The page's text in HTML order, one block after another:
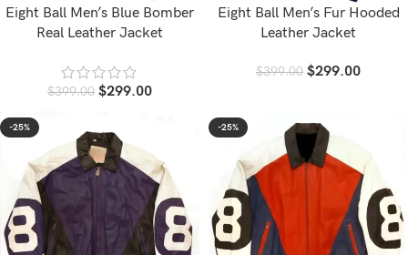
Eight Ball Men’s Blue Bomber
Real Leather Jacket
$399.00 $299.00
Eight Ball Men’s Fur Hooded
Leather Jacket
$399.00 $299.00
-25% -25%